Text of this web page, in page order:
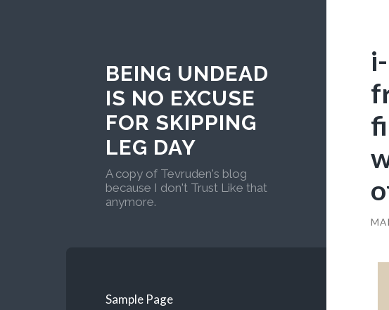
BEING UNDEAD
IS NO EXCUSE
FOR SKIPPING
LEG DAY
A copy of Tevruden's blog
because I don't Trust Like that
anymore.
Sample Page